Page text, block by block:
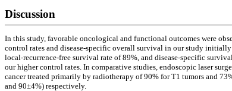
Discussion
In this study, favorable oncological and functional outcomes were
control rates and disease-specific overall survival in our study
local-recurrence-free survival rate of 89%, and disease-specific
our higher control rates. In comparative studies, endoscopic laser
cancer treated primarily by radiotherapy of 90% for T1 tumors and
and 90±4%) respectively.